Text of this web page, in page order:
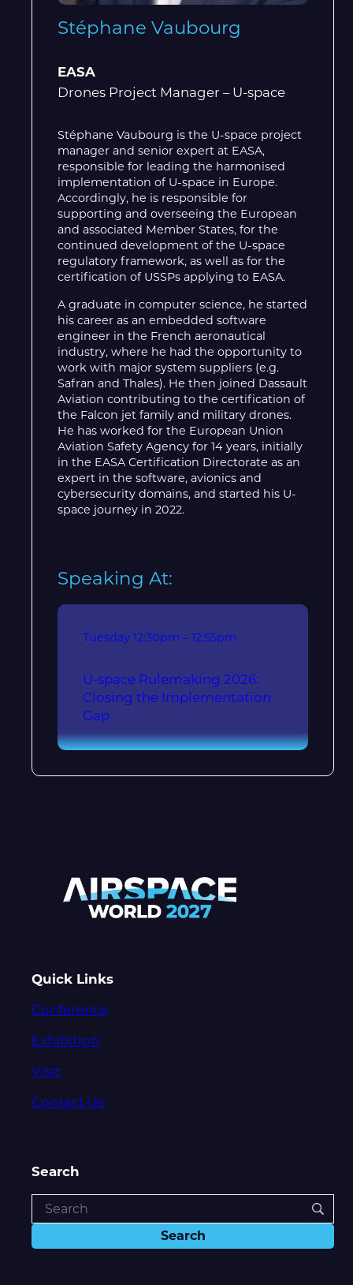
Stéphane Vaubourg
EASA
Drones Project Manager – U-space
Stéphane Vaubourg is the U-space project
manager and senior expert at EASA,
responsible for leading the harmonised
implementation of U-space in Europe.
Accordingly, he is responsible for
supporting and overseeing the European
and associated Member States, for the
continued development of the U-space
regulatory framework, as well as for the
certification of USSPs applying to EASA.
A graduate in computer science, he started
his career as an embedded software
engineer in the French aeronautical
industry, where he had the opportunity to
work with major system suppliers (e.g.
Safran and Thales). He then joined Dassault
Aviation contributing to the certification of
the Falcon jet family and military drones.
He has worked for the European Union
Aviation Safety Agency for 14 years, initially
in the EASA Certification Directorate as an
expert in the software, avionics and
cybersecurity domains, and started his U-
space journey in 2022.
Speaking At:
Tuesday 12:30pm – 12:55pm
U-space Rulemaking 2026:
Closing the Implementation
Gap
Quick Links
Conference
Exhibition
Visit
Contact Us
Search